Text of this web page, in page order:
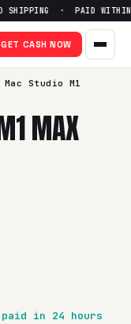
M1
· PAID WITHIN
GET CASH NOW
Mac Studio M1
MAX
in 24 hours